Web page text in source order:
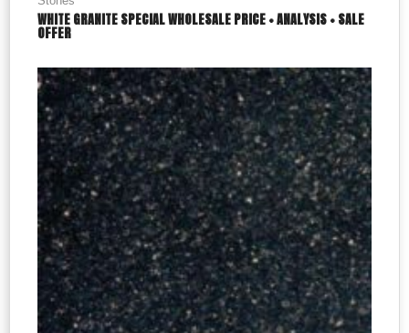
WHITE GRANITE SPECIAL WHOLESALE PRICE + ANALYSIS + SALE
OFFER